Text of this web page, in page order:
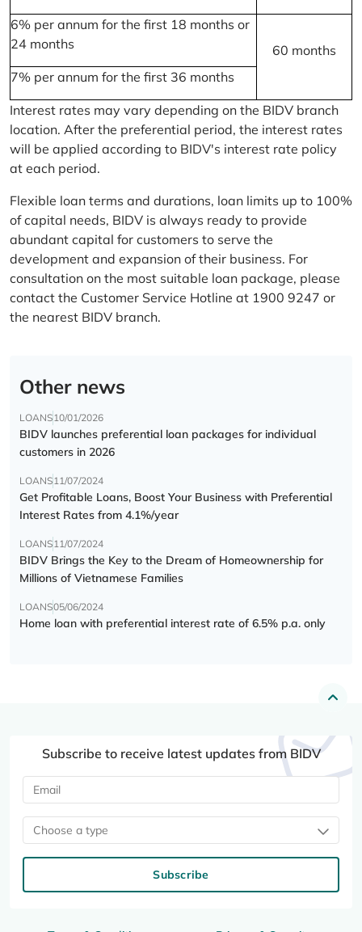
6% per annum for the first 18 months or
24 months
60 months
7% per annum for the first 36 months
Interest rates may vary depending on the BIDV branch
location. After the preferential period, the interest rates
will be applied according to BIDV's interest rate policy
at each period.
Flexible loan terms and durations, loan limits up to 100%
of capital needs, BIDV is always ready to provide
abundant capital for customers to serve the
development and expansion of their business. For
consultation on the most suitable loan package, please
contact the Customer Service Hotline at 1900 9247 or
the nearest BIDV branch.
Other news
LOANS10/01/2026
BIDV launches preferential loan packages for individual
customers in 2026
LOANS11/07/2024
Get Profitable Loans, Boost Your Business with Preferential
Interest Rates from 4.1%/year
LOANS11/07/2024
BIDV Brings the Key to the Dream of Homeownership for
Millions of Vietnamese Families
LOANS05/06/2024
Home loan with preferential interest rate of 6.5% p.a. only
Subscribe to receive latest updates from BIDV
Choose a type
Subscribe